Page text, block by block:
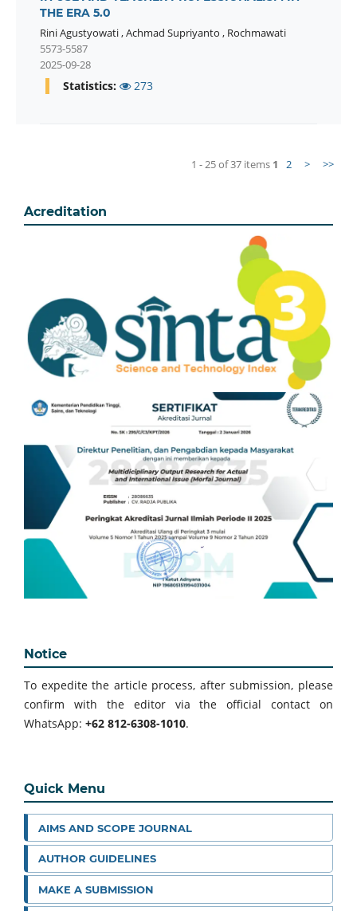
THE ERA 5.0
Rini Agustyowati,Achmad Supriyanto , Rochmawati
5573-5587
2025-09-28
Statistics: 273
1 - 25 of 37 items 1 2 > >>
Acreditation
Notice
To expedite the article process, after submission, please
confirm with the editor via the official contact on
WhatsApp: +62 812-6308-1010.
Quick Menu
AIMS AND SCOPE JOURNAL
AUTHOR GUIDELINES
MAKE A SUBMISSION